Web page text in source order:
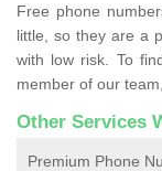
Free phone
little, so they are a
with low risk. To
member of our
Other Services
Premium Phone